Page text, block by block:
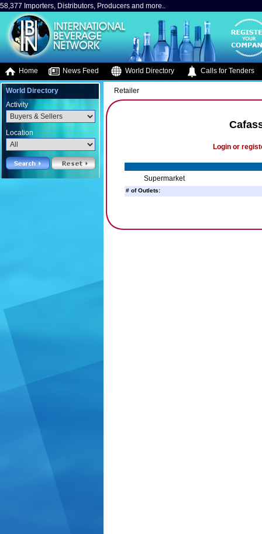
58,377 Importers, Distributors, Producers and more..
Home News Feed World Directory Calls for Tenders
World Directory
Activity
Location
Retailer
Login or
Supermarket
# of Outlets: